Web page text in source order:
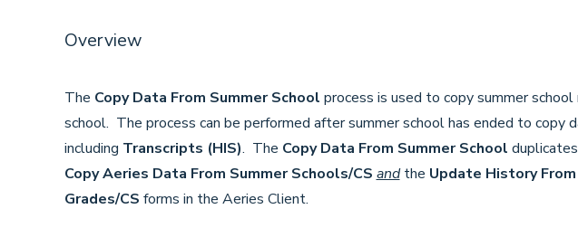
Overview
The Copy Data From Summer School process is used to copy summer
school. The process can be performed after summer school has ended to copy
including Transcripts (HIS). The Copy Data From Summer School
Copy Aeries Data From Summer Schools/CS andthe Update History
Grades/CS forms in the Aeries Client.